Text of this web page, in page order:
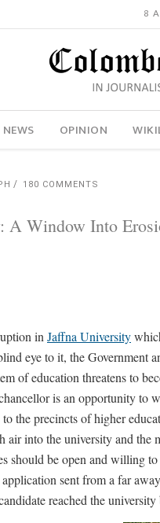
8
NEWS OPINION
180 COMMENTS
A Window Into
in Jaffna University
eye to it, the Government
of education threatens to
is an opportunity to
the precincts of higher
air into the university and
should be open and willing
sent from a far
reached the university